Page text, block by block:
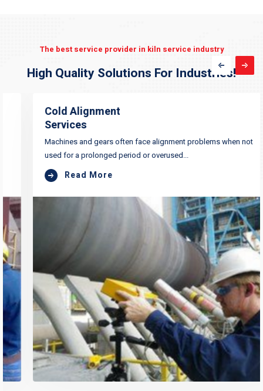
The best service provider in kiln service industry
High Quality Solutions For Industries!
Cold Alignment
Services
Machines and gears often face alignment problems when not
used for a prolonged period or overused...
Read More